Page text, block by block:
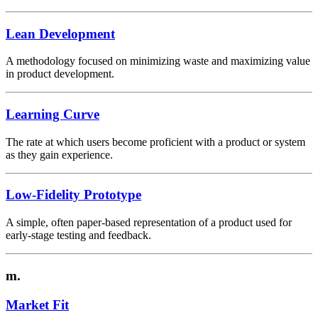
Lean Development
A methodology focused on minimizing waste and maximizing value
in product development.
Learning Curve
The rate at which users become proficient with a product or system
as they gain experience.
Low-Fidelity Prototype
A simple, often paper-based representation of a product used for
early-stage testing and feedback.
m.
Market Fit